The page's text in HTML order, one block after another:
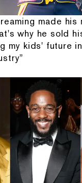
made his
why he sold
my kids' future